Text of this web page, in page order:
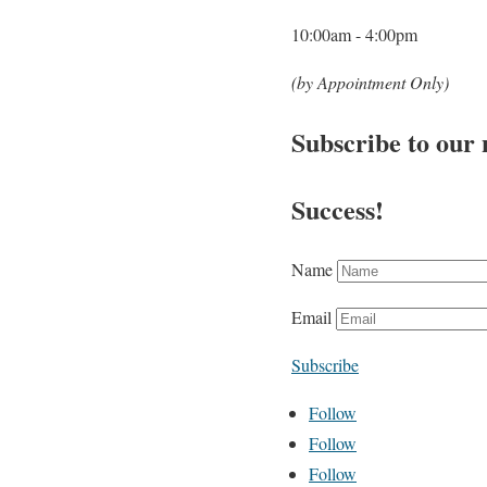
10:00am - 4:00pm
(by Appointment Only)
Subscribe to our
Success!
Name
Email
Subscribe
Follow
Follow
Follow